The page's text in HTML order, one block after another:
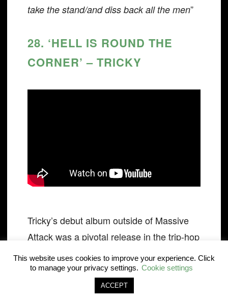
take the stand/and diss back all the men”
28. ‘HELL IS ROUND THE
CORNER’ – TRICKY
Tricky’s debut album outside of Massive
Attack was a pivotal release in the trip-hop
genre but ‘Hell Is Round The Corner’ is
the track that stands out for its brutal
stream-of-consciousness and spellbinding
This website uses cookies to improve your experience. Click
to manage your privacy settings. Cookie settings
ACCEPT